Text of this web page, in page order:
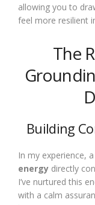
allowing you to
feel more resilient
The
Building
In my experience,
energy directly
I’ve nurtured this
with a calm